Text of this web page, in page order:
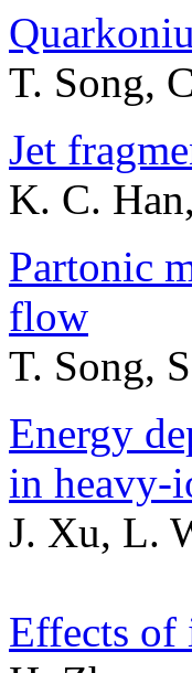
T. Song,
Jet
K. C.
Partonic
flow
T. Song,
Energy
in heavy-
J. Xu, L.
Effects of